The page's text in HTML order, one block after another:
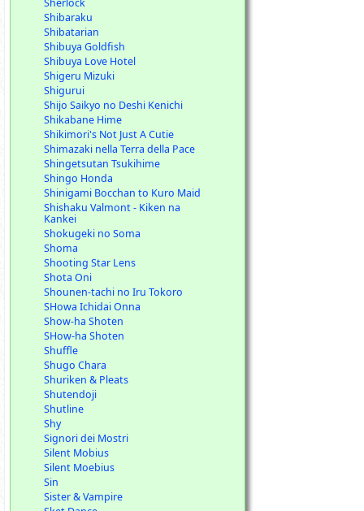
Sherlock
Shibaraku
Shibatarian
Shibuya Goldfish
Shibuya Love Hotel
Shigeru Mizuki
Shigurui
Shijo Saikyo no Deshi Kenichi
Shikabane Hime
Shikimori's Not Just A Cutie
Shimazaki nella Terra della Pace
Shingetsutan Tsukihime
Shingo Honda
Shinigami Bocchan to Kuro Maid
Shishaku Valmont - Kiken na
Kankei
Shokugeki no Soma
Shoma
Shooting Star Lens
Shota Oni
Shounen-tachi no Iru Tokoro
SHowa Ichidai Onna
Show-ha Shoten
SHow-ha Shoten
Shuffle
Shugo Chara
Shuriken & Pleats
Shutendoji
Shutline
Shy
Signori dei Mostri
Silent Mobius
Silent Moebius
Sin
Sister & Vampire